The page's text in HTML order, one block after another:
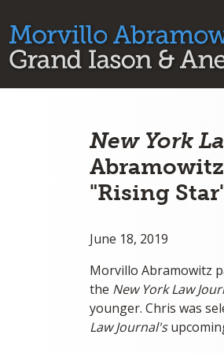
New York
"Rising
June 18, 2019
Morvillo Abramowitz
the New York Law
younger. Chris was
Law Journal's